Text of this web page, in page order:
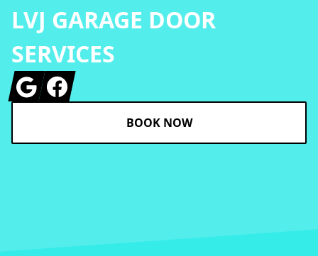
LVJ GARAGE DOOR
SERVICES
GoogleFacebook
BOOK NOW